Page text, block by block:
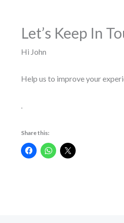
Let’s Keep In
Hi John
Help us to improve your
Share this: